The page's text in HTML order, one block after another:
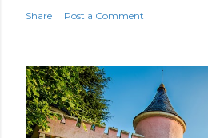
Share Post a Comment